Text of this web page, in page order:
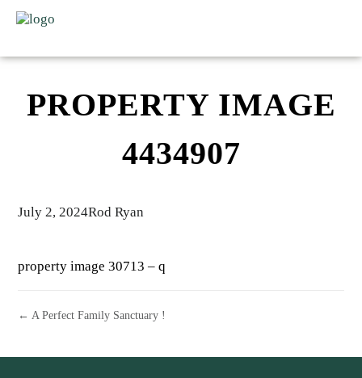
PROPERTY IMAGE
4434907
July 2, 2024Rod Ryan
property image 30713 – q
← A Perfect Family Sanctuary !